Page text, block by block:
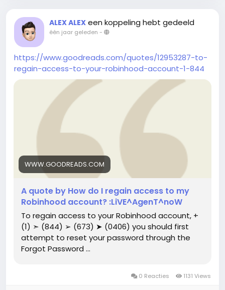
ALEX ALEX een koppeling hebt gedeeld
één jaar geleden -
https://www.goodreads.com/quotes/12953287-to-
regain-access-to-your-robinhood-account-1-844
WWW.GOODREADS.COM
A quote by How do I regain access to my
Robinhood account? :LiVE^AgenT^noW
To regain access to your Robinhood account, ‪+
(1) ➣ (844) ➢ (673) ➤ (0406) you should first
attempt to reset your password through the
Forgot Password ...
0 Reacties 1131 Views